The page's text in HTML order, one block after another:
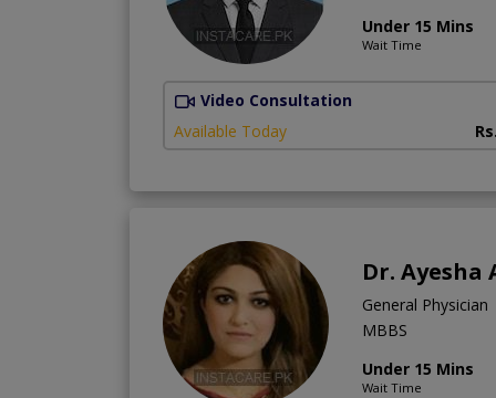
Under 15 Mins
Wait Time
Video Consultation
Available Today
Dr. Ayesha
General Physician
MBBS
Under 15 Mins
Wait Time